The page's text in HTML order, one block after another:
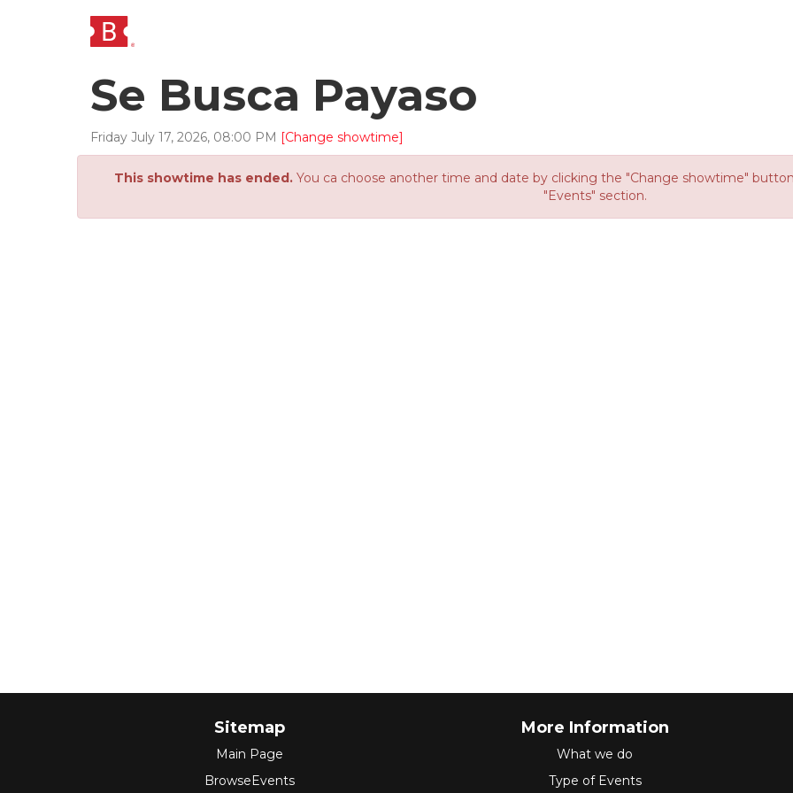
Se Busca Payaso
Friday July 17, 2026, 08:00 PM [Change showtime]
This showtime has ended.You ca choose another time and date by clicking the "Change showtime"
"Events" section.
Sitemap
Main Page
BrowseEvents
More Information
What we do
Type of Events